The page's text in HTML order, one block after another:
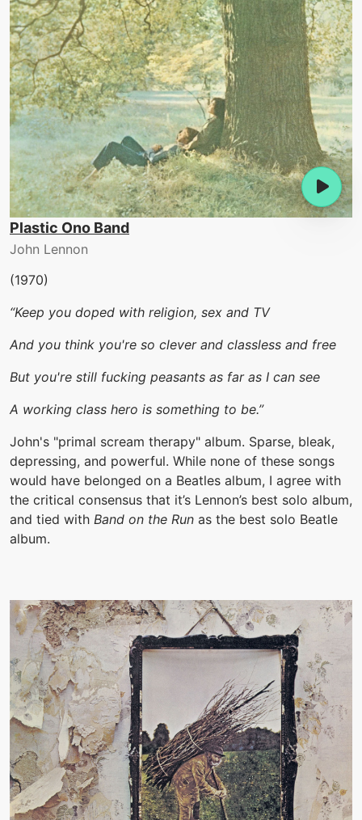
Plastic Ono Band
John Lennon
(1970)
“Keep you doped with religion, sex and TV
And you think you're so clever and classless and free
But you're still fucking peasants as far as I can see
A working class hero is something to be.”
John's "primal scream therapy" album. Sparse, bleak,
depressing, and powerful. While none of these songs
would have belonged on a Beatles album, I agree with
the critical consensus that it’s Lennon’s best solo album,
and tied with Band on the Run as the best solo Beatle
album.